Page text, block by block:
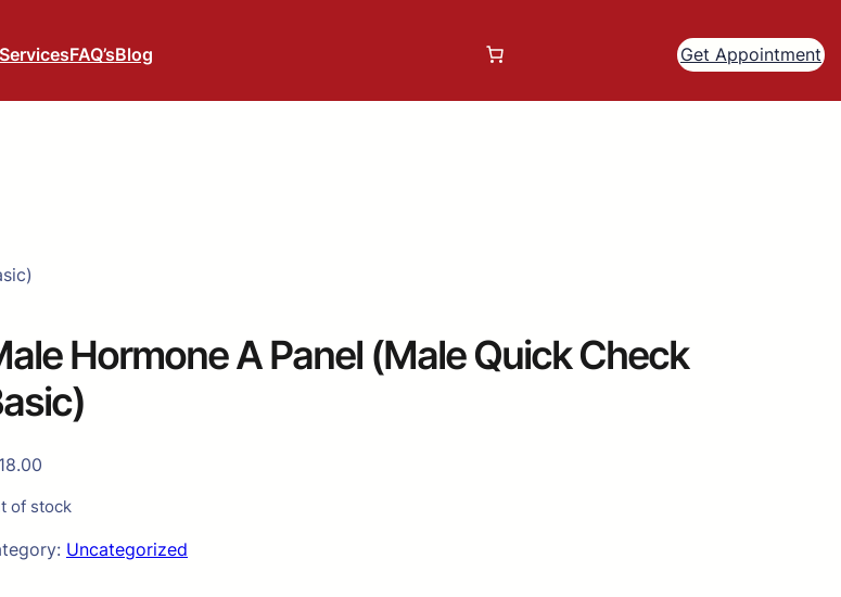
FAQ’sBlog Get Appointment
Hormone A Panel (Male Quick Check
of stock
Uncategorized